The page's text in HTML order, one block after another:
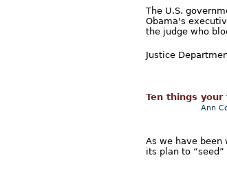
The U.S.
Obama's
the judge who
Justice
Ten things
Ann
As we have
its plan to